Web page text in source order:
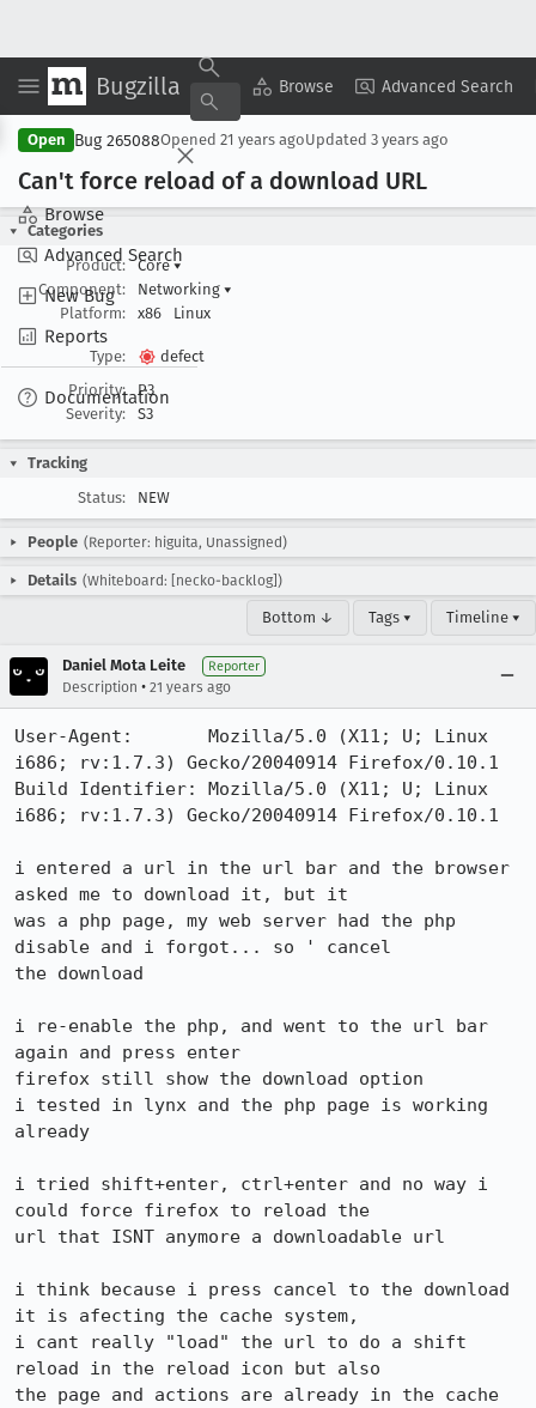
Bugzilla Browse Advanced Search
Browse
Advanced Search
New Bug
Reports
Documentation
Copy Summary ▾ View ▾
Open Bug 265088Opened 21 years agoUpdated 3 years ago
Can't force reload of a download URL
Categories
Product:
Core▾
Component:
Networking ▾
Platform:
x86 Linux
Type:
defect
Priority:
P3
Severity:
S3
Tracking
Status:
NEW
People (Reporter: higuita, Unassigned)
Details (Whiteboard: [necko-backlog])
Bottom ↓ Tags ▾ Timeline ▾
Daniel Mota Leite Reporter
Description • 21 years ago
User-Agent:       Mozilla/5.0 (X11; U; Linux
i686; rv:1.7.3) Gecko/20040914 Firefox/0.10.1
Build Identifier: Mozilla/5.0 (X11; U; Linux
i686; rv:1.7.3) Gecko/20040914 Firefox/0.10.1
i entered a url in the url bar and the browser
asked me to download it, but it
was a php page, my web server had the php
disable and i forgot... so ' cancel
the download
i re-enable the php, and went to the url bar
again and press enter
firefox still show the download option
i tested in lynx and the php page is working
already
i tried shift+enter, ctrl+enter and no way i
could force firefox to reload the
url that ISNT anymore a downloadable url
i think because i press cancel to the download
it is afecting the cache system,
i cant really "load" the url to do a shift
reload in the reload icon but also
the page and actions are already in the cache